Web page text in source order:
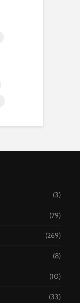
(3)
(79)
(269)
(8)
(10)
(33)